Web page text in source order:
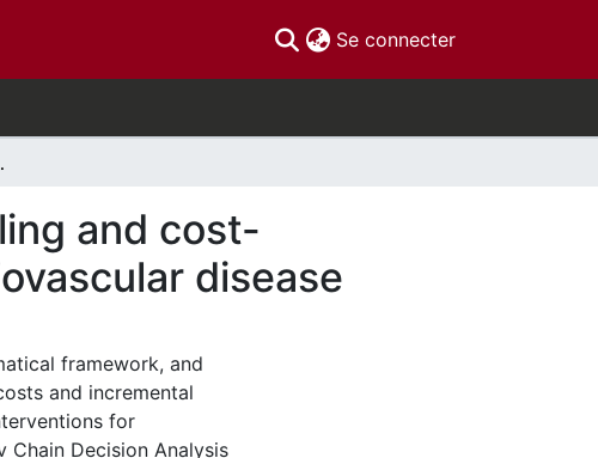
Se connecter(current)
disease
and cost-
disease
framework, and
and incremental
for
Chain Decision Analysis